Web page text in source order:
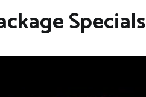
Specials